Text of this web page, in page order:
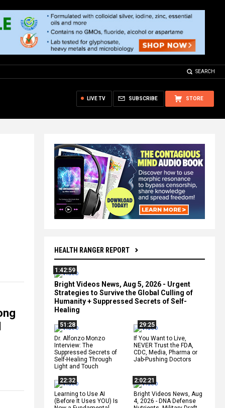
SEARCH
STORE
SUBSCRIBE
LIVE TV
HEALTH RANGER REPORT
1:42:59
Bright Videos News, Aug 5, 2026 - Urgent
Strategies to Survive the Global Culling of
Humanity + Suppressed Secrets of Self-
Healing
51:28
Dr. Alfonzo Monzo
Interview: The
Suppressed Secrets of
Self-Healing Through
Light and Touch
29:25
If You Want to Live,
NEVER Trust the FDA,
CDC, Media, Pharma or
Jab-Pushing Doctors
22:32
Learning to Use AI
(Before It Uses YOU) Is
2:02:21
Bright Videos News, Aug
4, 2026 - DNA Defense